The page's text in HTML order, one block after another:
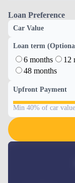
Loan Preference
Car Value
Loan term
6 months 12
48 months
Upfront Payment
Min 40% of car value